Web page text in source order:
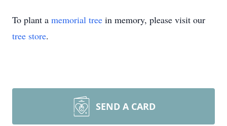
To plant a memorial tree in memory, please visit our
tree store.
SEND A CARD